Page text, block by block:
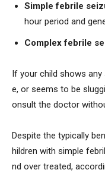
Simple febrile
hour period and
Complex febrile
If your child shows
e, or seems to be
onsult the doctor
Despite the typically
hildren with simple
nd over treated,